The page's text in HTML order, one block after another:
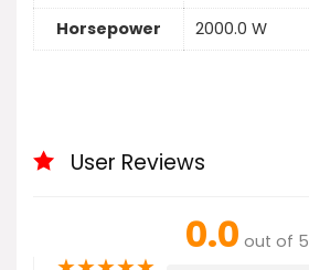
Horsepower
2000.0 W
User Reviews
0.0 out of 5